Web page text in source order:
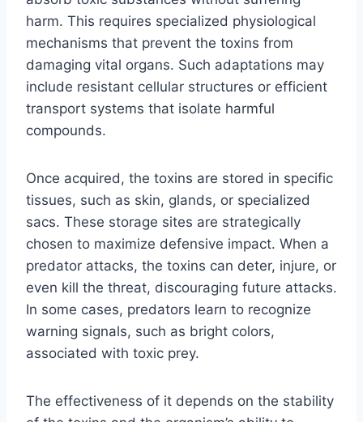
harm. This requires specialized physiological
mechanisms that prevent the toxins from
damaging vital organs. Such adaptations may
include resistant cellular structures or efficient
transport systems that isolate harmful
compounds.
Once acquired, the toxins are stored in specific
tissues, such as skin, glands, or specialized
sacs. These storage sites are strategically
chosen to maximize defensive impact. When a
predator attacks, the toxins can deter, injure, or
even kill the threat, discouraging future attacks.
In some cases, predators learn to recognize
warning signals, such as bright colors,
associated with toxic prey.
The effectiveness of it depends on the stability